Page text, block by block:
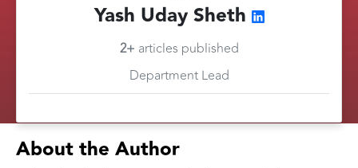
Yash Uday Sheth
2+ articles published
Department Lead
About the Author